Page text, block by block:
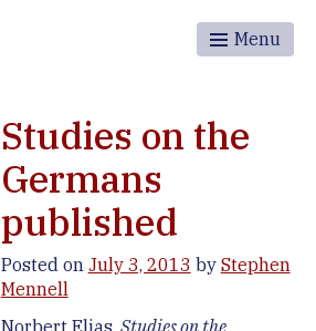
Menu
Studies on the
Germans
published
Posted on July 3, 2013 by Stephen
Mennell